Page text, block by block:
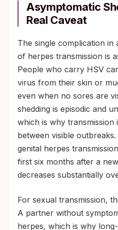
Asymptomatic
Real Caveat
The single complication in
of herpes transmission is
People who carry HSV
virus from their skin or
even when no sores are
shedding is episodic and
which is why transmission
between visible outbreaks.
genital herpes
first six months after a
decreases substantially
For sexual transmission,
A partner without
herpes, which is why